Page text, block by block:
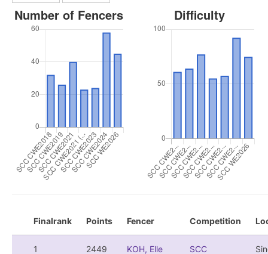
Finalrank Points Fencer Competition
1 2449
KOH, Elle
SCC